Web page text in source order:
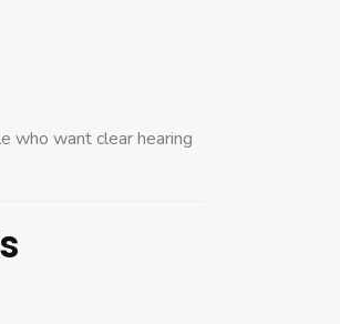
who want clear hearing